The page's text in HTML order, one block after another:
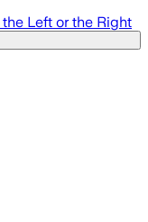
Left or the Right